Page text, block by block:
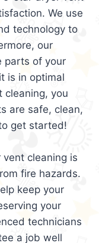
We use
technology to
our
parts of your
is in optimal
cleaning, you
are safe, clean,
get started!
cleaning is
fire hazards.
keep your
your
technicians
a job well